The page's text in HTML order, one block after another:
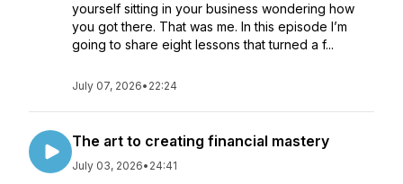
yourself sitting in your business wondering how
you got there. That was me. In this episode I’m
going to share eight lessons that turned a f...
July 07, 2026• 22:24
The art to creating financial mastery
July 03, 2026• 24:41